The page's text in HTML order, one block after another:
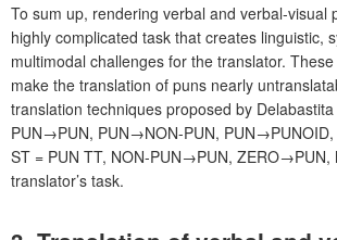
To sum up, rendering verbal and verbal-visual
highly complicated task that creates linguistic,
multimodal challenges for the translator.
make the translation of puns nearly
translation techniques proposed by
PUN→PUN, PUN→NON-PUN,
ST = PUN TT, NON-PUN→PUN, ZERO→PUN,
translator’s task.